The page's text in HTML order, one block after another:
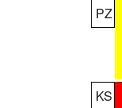
PZ
KS